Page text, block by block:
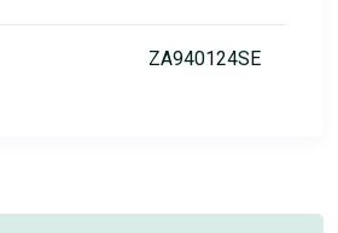
ZA940124SE